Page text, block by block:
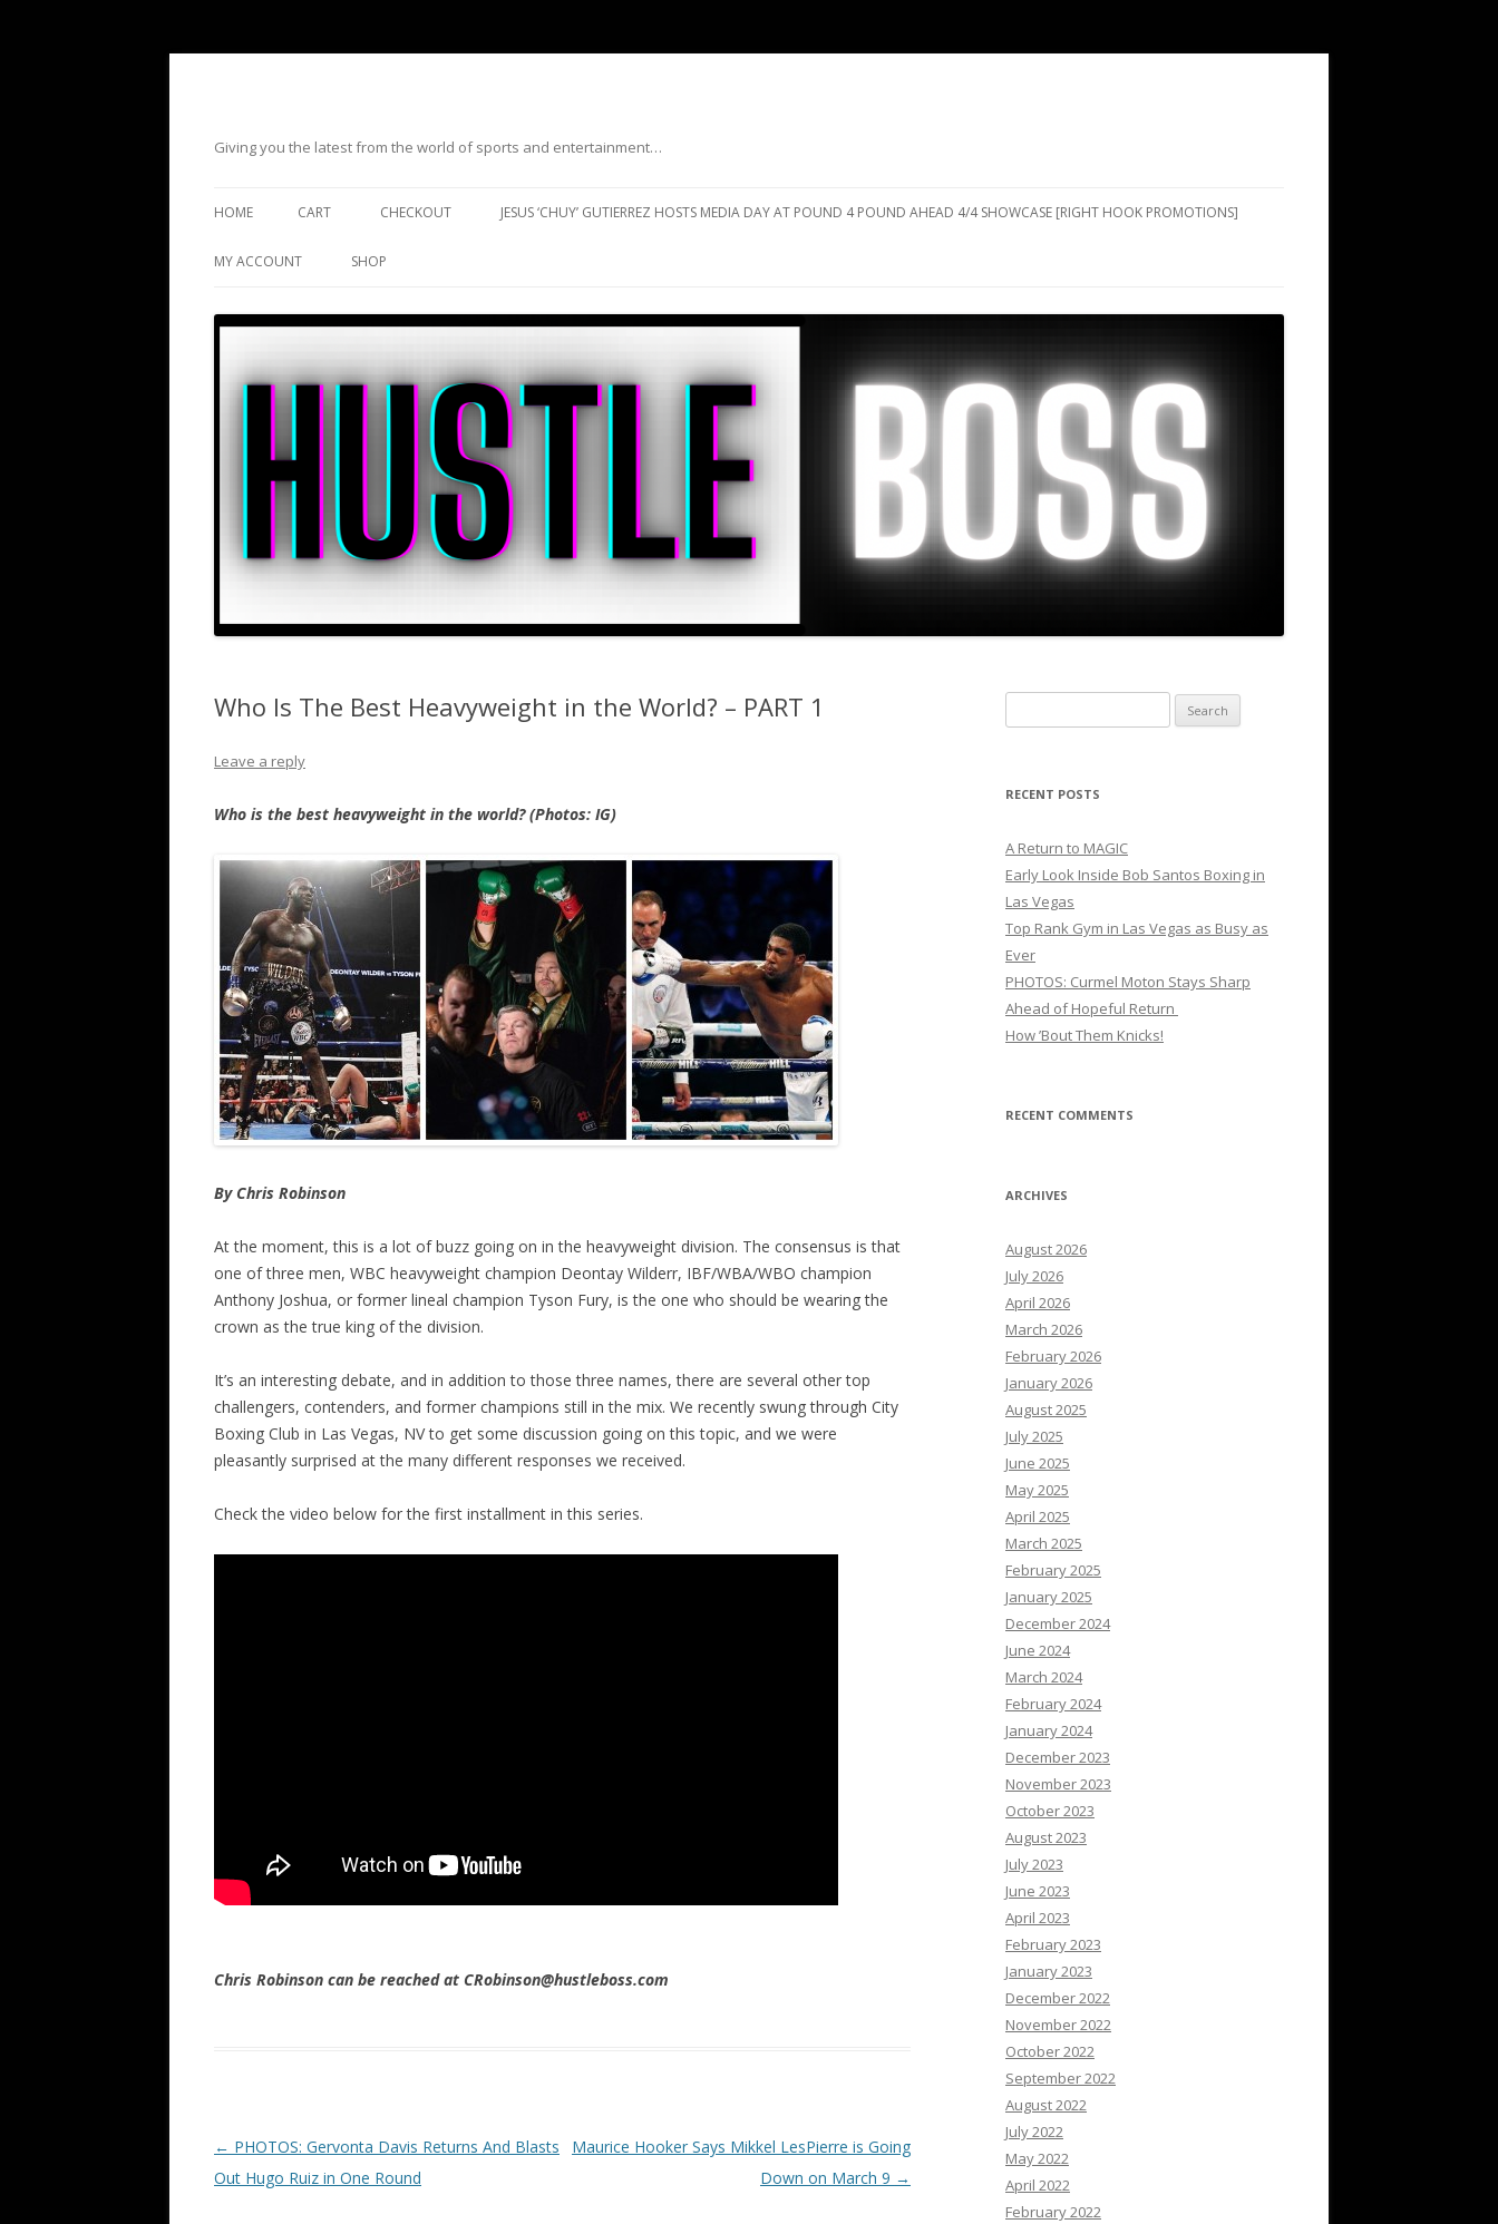
Giving you the latest from the world of sports and entertainment…
HOME CART CHECKOUT JESUS ‘CHUY’ GUTIERREZ HOSTS MEDIA DAY AT POUND 4 POUND AHEAD 4/4 SHOWCASE [RIGHT HOOK PROMOTIONS]
MY ACCOUNT SHOP
Who Is The Best Heavyweight in the World? – PART 1
Leave a reply
Who is the best heavyweight in the world? (Photos: IG)
By Chris Robinson
At the moment, this is a lot of buzz going on in the heavyweight division. The consensus is that
one of three men, WBC heavyweight champion Deontay Wilderr, IBF/WBA/WBO champion
Anthony Joshua, or former lineal champion Tyson Fury, is the one who should be wearing the
crown as the true king of the division.
It’s an interesting debate, and in addition to those three names, there are several other top
challengers, contenders, and former champions still in the mix. We recently swung through City
Boxing Club in Las Vegas, NV to get some discussion going on this topic, and we were
pleasantly surprised at the many different responses we received.
Check the video below for the first installment in this series.
Chris Robinson can be reached at CRobinson@hustleboss.com
Post navigation
← PHOTOS: Gervonta Davis Returns And Blasts
Out Hugo Ruiz in One Round
Maurice Hooker Says Mikkel LesPierre is Going
Down on March 9 →
for:
RECENT POSTS
A Return to MAGIC
Early Look Inside Bob Santos Boxing in
Las Vegas
Top Rank Gym in Las Vegas as Busy as
Ever
PHOTOS: Curmel Moton Stays Sharp
Ahead of Hopeful Return
How ’Bout Them Knicks!
RECENT COMMENTS
ARCHIVES
August 2026
July 2026
April 2026
March 2026
February 2026
January 2026
August 2025
July 2025
June 2025
May 2025
April 2025
March 2025
February 2025
January 2025
December 2024
June 2024
March 2024
February 2024
January 2024
December 2023
November 2023
October 2023
August 2023
July 2023
June 2023
April 2023
February 2023
January 2023
December 2022
November 2022
October 2022
September 2022
August 2022
July 2022
May 2022
April 2022
February 2022